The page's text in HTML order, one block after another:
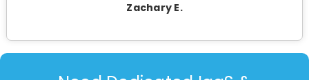
Zachary E.